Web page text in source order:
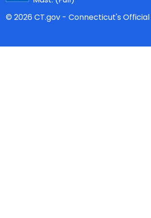
© 2026 CT.gov - Connecticut's